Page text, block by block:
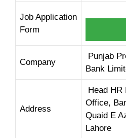
Job Application
Form
Company
Punjab
Bank
Address
Head HR
Office,
Quaid E
Lahore